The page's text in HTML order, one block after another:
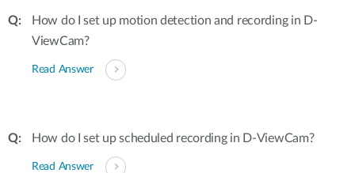
How do I set up motion detection and recording in D-
ViewCam?
Read Answer
How do I set up scheduled recording in D-ViewCam?
Read Answer